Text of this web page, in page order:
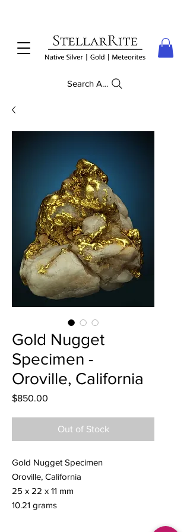
Search Anything
Gold Nugget
Specimen -
Oroville, California
$850.00
Out of Stock
Gold Nugget Specimen
Oroville, California
25 x 22 x 11 mm
10.21 grams